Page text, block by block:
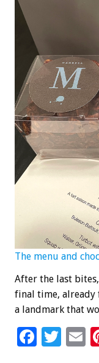
The menu and
After the last
final time,
a landmark that
F
T
E